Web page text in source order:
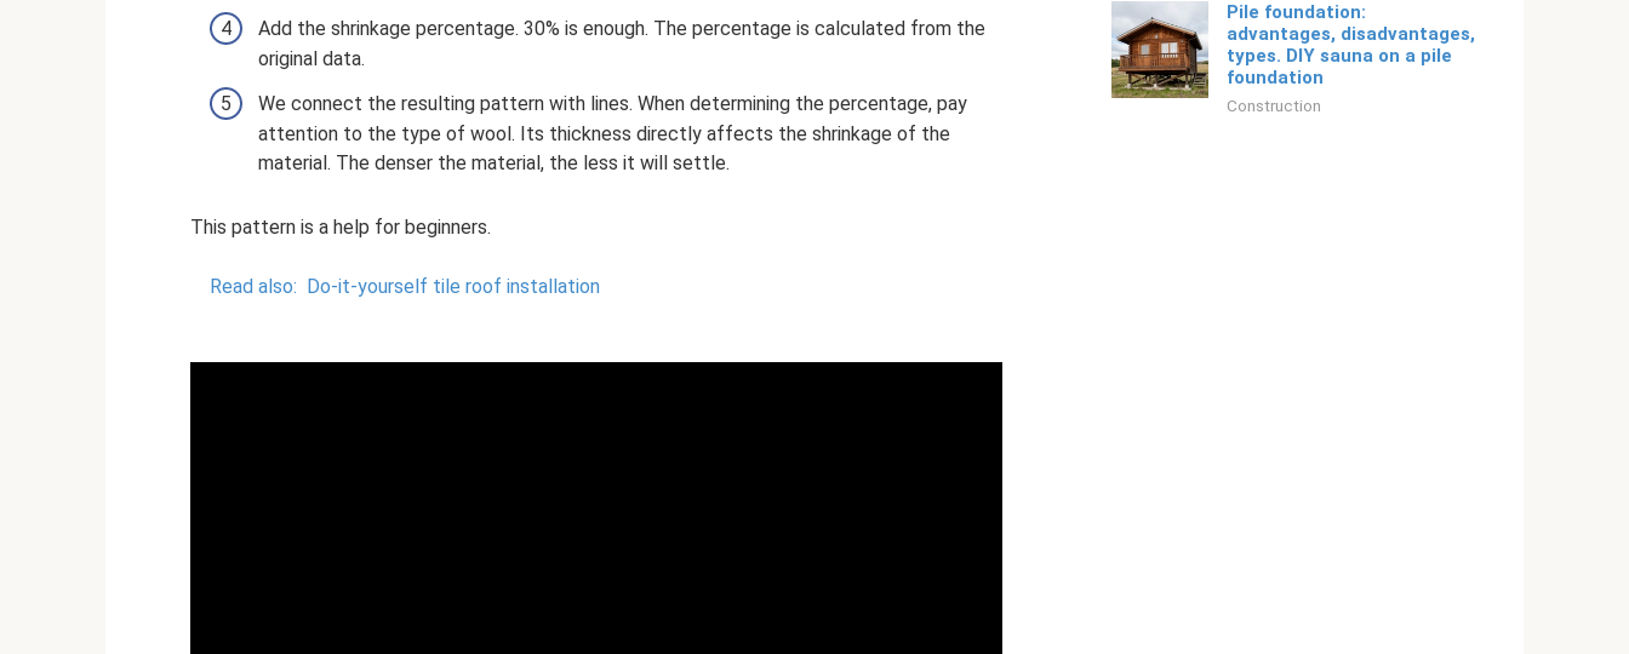
Add the shrinkage percentage. 30% is enough. The percentage is calculated from the
original data.
We connect the resulting pattern with lines. When determining the percentage, pay
attention to the type of wool. Its thickness directly affects the shrinkage of the
material. The denser the material, the less it will settle.
This pattern is a help for beginners.
Read also: Do-it-yourself tile roof installation
Pile foundation:
advantages, disadvantages,
types. DIY sauna on a pile
foundation
Construction